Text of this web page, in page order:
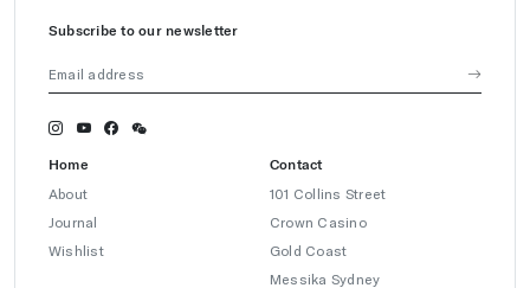
Subscribe to our newsletter
Home
About
Journal
Wishlist
Contact
101 Collins Street
Crown Casino
Gold Coast
Messika Sydney